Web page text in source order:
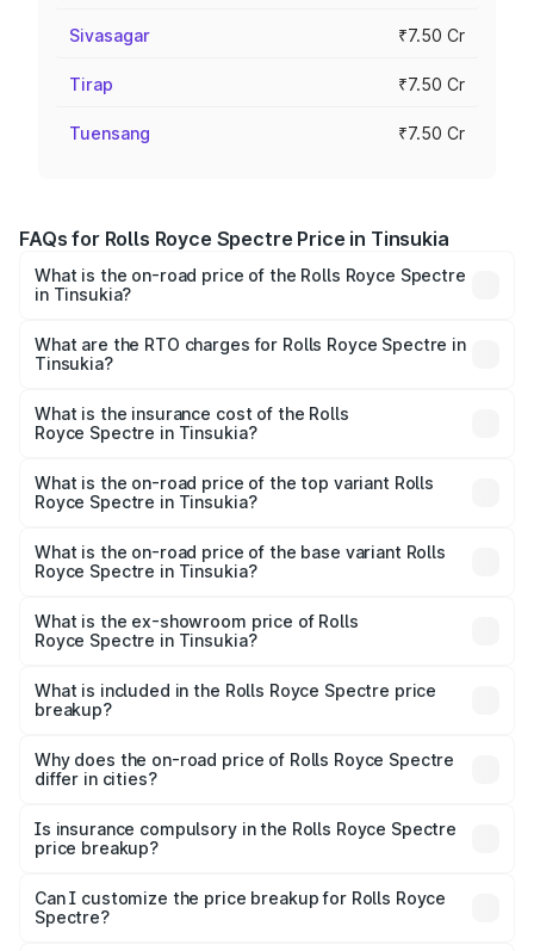
Sivasagar ₹7.50 Cr
Tirap ₹7.50 Cr
Tuensang ₹7.50 Cr
FAQs for Rolls Royce Spectre Price in Tinsukia
What is the on-road price of the Rolls Royce Spectre
in Tinsukia?
from ₹7.50 Cr and ₹7.50 Cr. On-road prices vary across
cities based on registration fees, insurance, and other
What are the RTO charges for Rolls Royce Spectre in
Tinsukia?
Royce Spectre in Tinsukia will be Not Available.
What is the insurance cost of the Rolls
Royce Spectre in Tinsukia?
Royce Spectre in Tinsukia is ₹28.35 lakhs
What is the on-road price of the top variant Rolls
Royce Spectre in Tinsukia?
Cr Lakh in Tinsukia.
What is the on-road price of the base variant Rolls
Royce Spectre in Tinsukia?
Cr Lakh in Tinsukia.
What is the ex-showroom price of Rolls
Royce Spectre in Tinsukia?
Royce Spectre in Tinsukia is ₹7.50 Cr.
What is included in the Rolls Royce Spectre price
breakup?
charges, insurance, road tax, handling fees, and optional
accessories.
Why does the on-road price of Rolls Royce Spectre
differ in cities?
charges, taxes, and insurance costs.
Is insurance compulsory in the Rolls Royce Spectre
price breakup?
Yes, at least third-party insurance is mandatory in India,
and it is included in the on-road price breakup.
Can I customize the price breakup for Rolls Royce
Spectre?